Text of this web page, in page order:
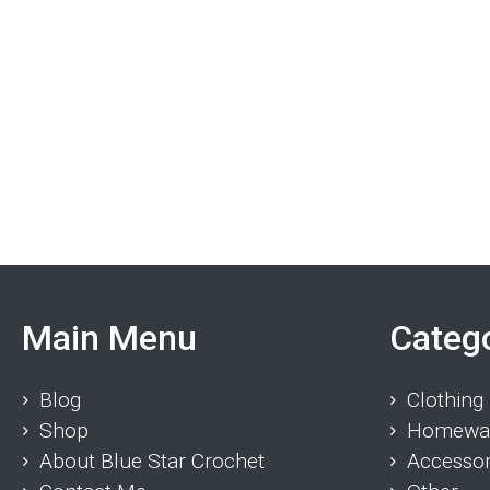
Main Menu
Blog
Shop
About Blue Star Crochet
Clothing